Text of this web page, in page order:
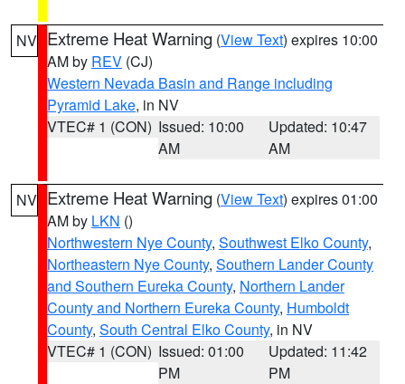
NV Extreme Heat Warning (View Text) expires 10:00
AM by REV (CJ)
Western Nevada Basin and Range including
Pyramid Lake, in NV
VTEC# 1 (CON) Issued: 10:00
AM
Updated: 10:47
AM
NV Extreme Heat Warning (View Text) expires 01:00
AM by LKN ()
Northwestern Nye County, Southwest Elko County,
Northeastern Nye County, Southern Lander County
and Southern Eureka County, Northern Lander
County and Northern Eureka County, Humboldt
County, South Central Elko County, in NV
VTEC# 1 (CON) Issued: 01:00
PM
Updated: 11:42
PM